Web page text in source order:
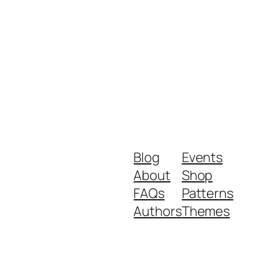
Blog
About
FAQs
Authors
Events
Shop
Patterns
Themes